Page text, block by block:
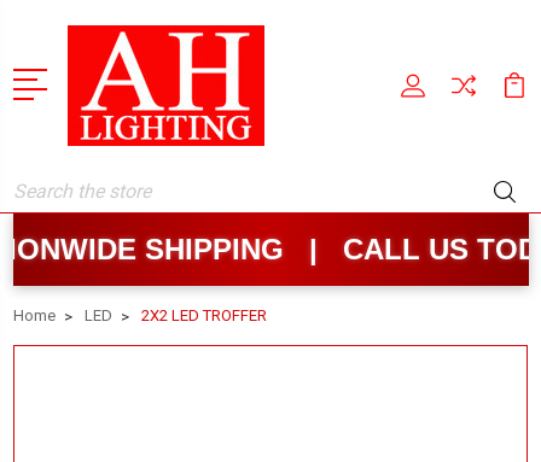
Search
SHIPPING | CALL US
Home LED 2X2 LED TROFFER